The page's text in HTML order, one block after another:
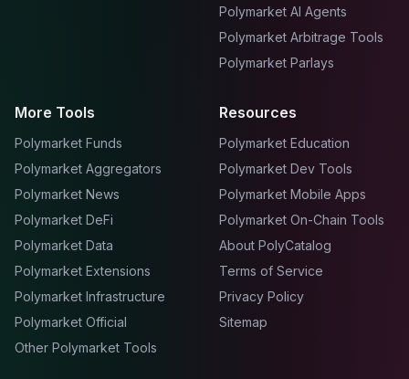
Polymarket AI Agents
Polymarket Arbitrage Tools
Polymarket Parlays
More Tools
Polymarket Funds
Polymarket Aggregators
Polymarket News
Polymarket DeFi
Polymarket Data
Polymarket Extensions
Polymarket Infrastructure
Polymarket Official
Other Polymarket Tools
Resources
Polymarket Education
Polymarket Dev Tools
Polymarket Mobile Apps
Polymarket On-Chain Tools
About PolyCatalog
Terms of Service
Privacy Policy
Sitemap